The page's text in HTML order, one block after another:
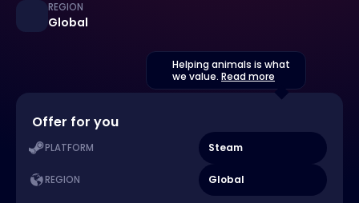
REGION
Global
Helping animals is what
we value. Read more
Offer for you
PLATFORM Steam
REGION Global